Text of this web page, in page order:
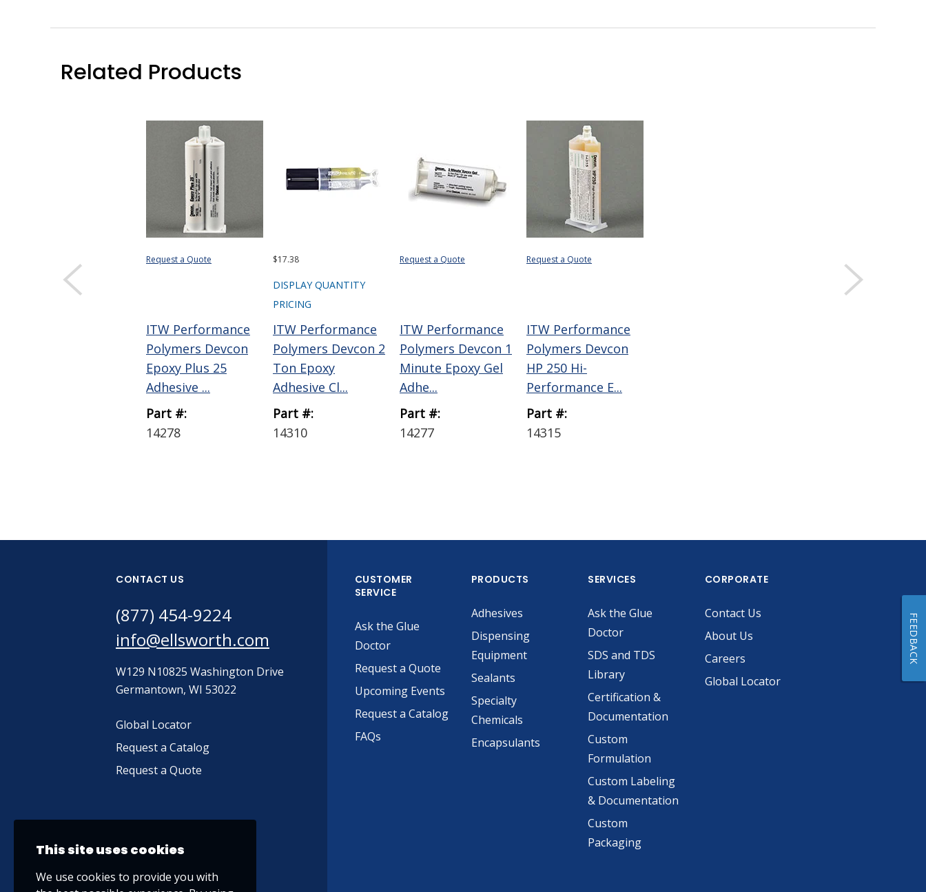
Related Products
Request a Quote
ITW Performance
Polymers Devcon
Epoxy Plus 25
Adhesive ...
Part #:
14278
$17.38
DISPLAY QUANTITY
PRICING
ITW Performance
Polymers Devcon 2
Ton Epoxy
Adhesive Cl...
Part #:
14310
Request a Quote
ITW Performance
Polymers Devcon 1
Minute Epoxy Gel
Adhe...
Part #:
14277
Request a Quote
ITW Performance
Polymers Devcon
HP 250 Hi-
Performance E...
Part #:
14315
CONTACT US
(877) 454-9224
info@ellsworth.com
W129 N10825 Washington Drive
Germantown, WI 53022
Global Locator
Request a Catalog
Request a Quote
CUSTOMER
SERVICE
Ask the Glue
Doctor
Request a Quote
Upcoming Events
Request a Catalog
FAQs
PRODUCTS
Adhesives
Dispensing
Equipment
Sealants
Specialty
Chemicals
Encapsulants
SERVICES
Ask the Glue
Doctor
SDS and TDS
Library
Certification &
Documentation
Custom
Formulation
Custom Labeling
& Documentation
Custom
Packaging
CORPORATE
Contact Us
About Us
Careers
Global Locator
This site uses cookies
We use cookies to provide you with
FEEDBACK